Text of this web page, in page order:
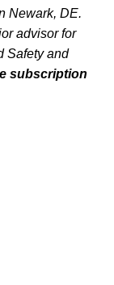
Newark, DE.
advisor for
Safety and
subscription